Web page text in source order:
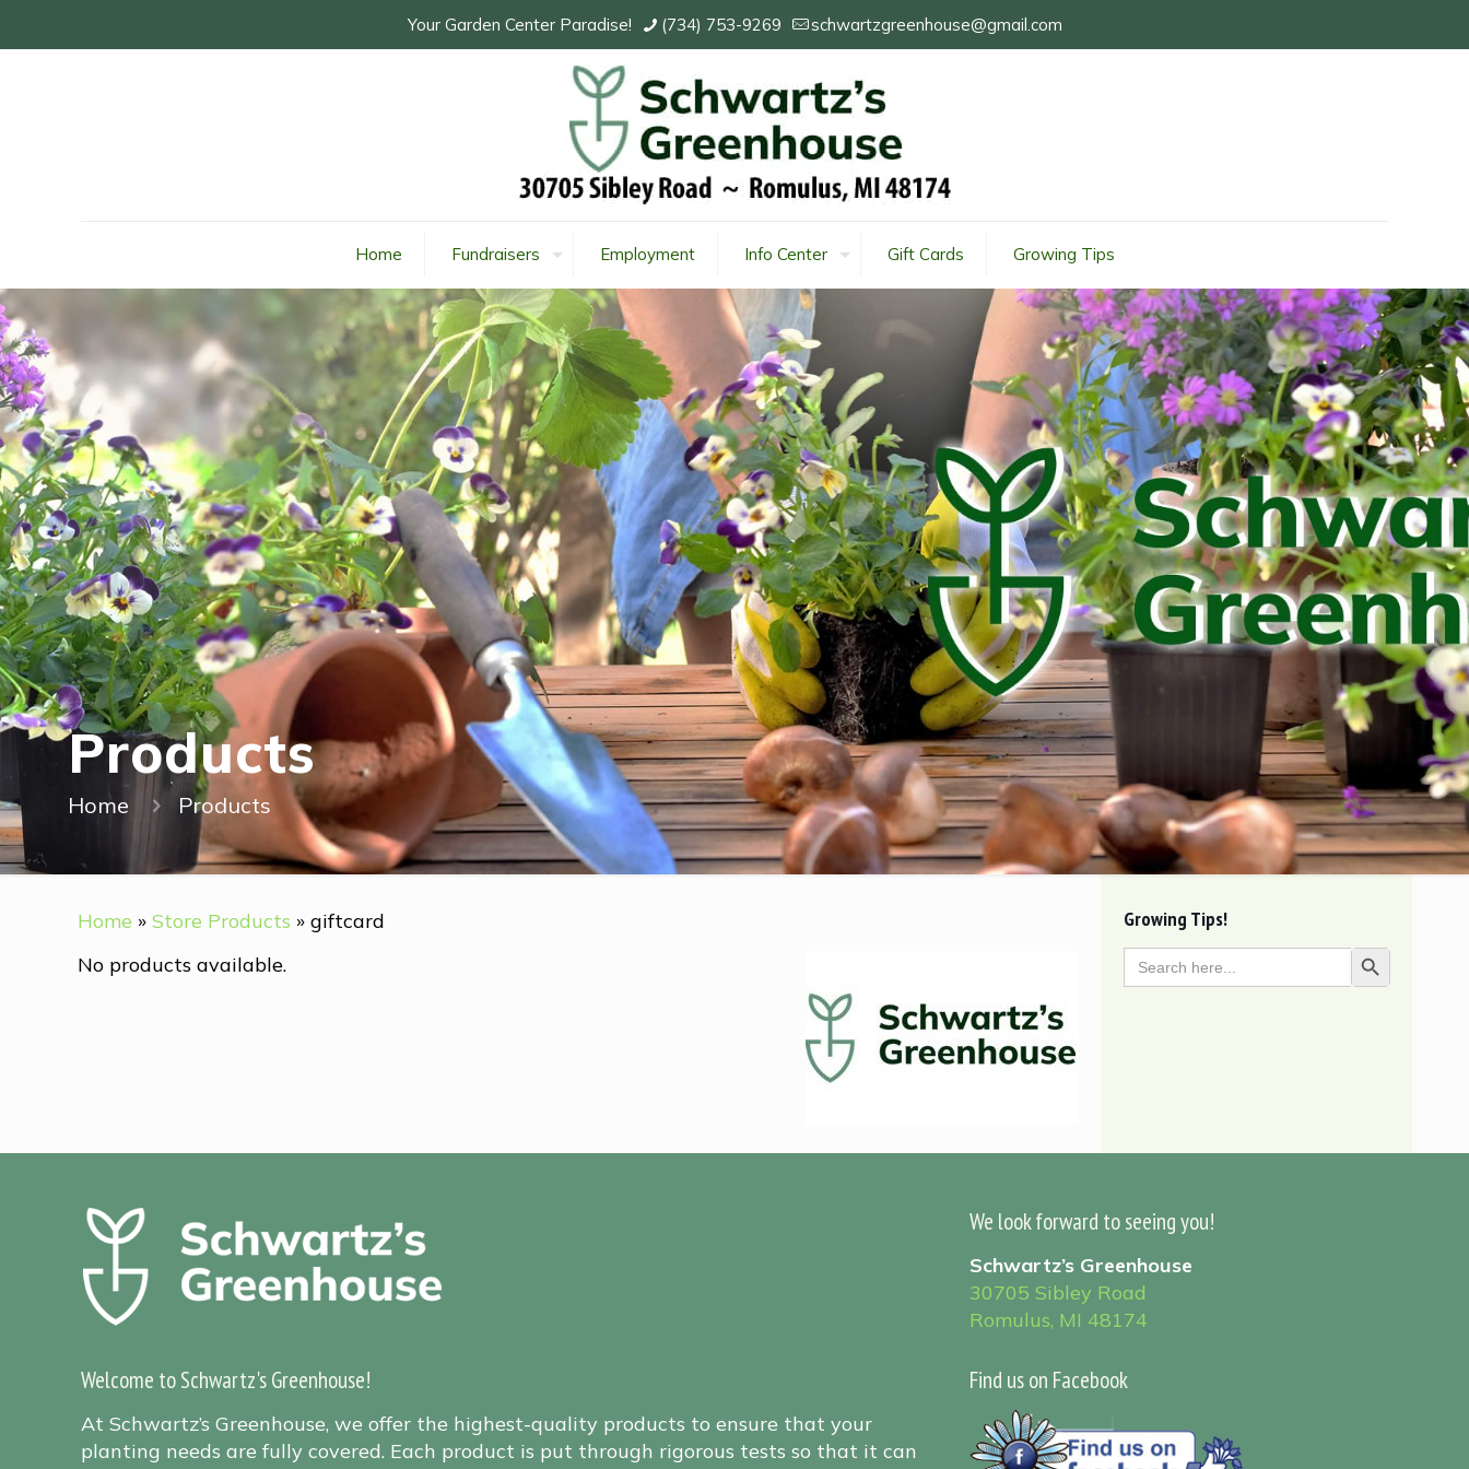
Your Garden Center Paradise! (734) 753-9269 schwartzgreenhouse@gmail.com
Home Fundraisers Employment Info Center Gift Cards Growing Tips
Products
Home Products
Home »Store Products »giftcard
No products available.
Growing Tips!
Search
for: Search Button
Welcome to Schwartz's Greenhouse!
At Schwartz’s Greenhouse, we offer the highest-quality products to ensure that your
planting needs are fully covered. Each product is put through rigorous tests so that it can
We look forward to seeing you!
Schwartz’s Greenhouse
30705 Sibley Road
Romulus, MI 48174
Find us on Facebook